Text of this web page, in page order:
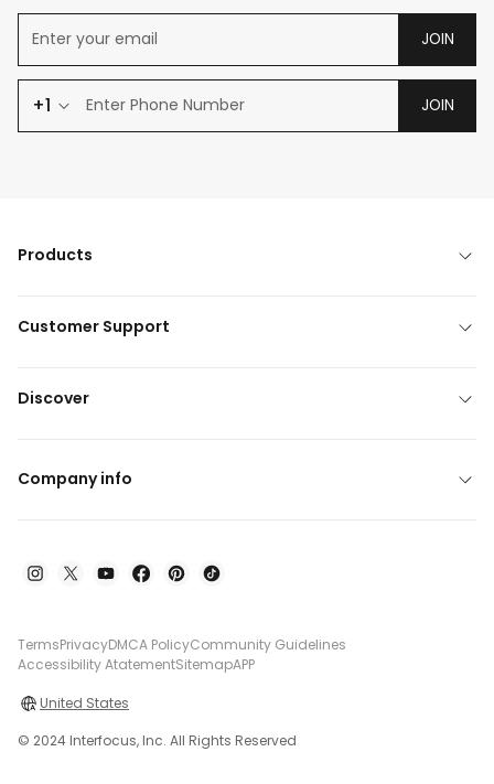
JOIN
+1 JOIN
Products
Customer Support
Discover
Company info
TermsPrivacyDMCA PolicyCommunity Guidelines
Accessibility AtatementSitemapAPP
United States
© 2024 Interfocus, Inc. All Rights Reserved